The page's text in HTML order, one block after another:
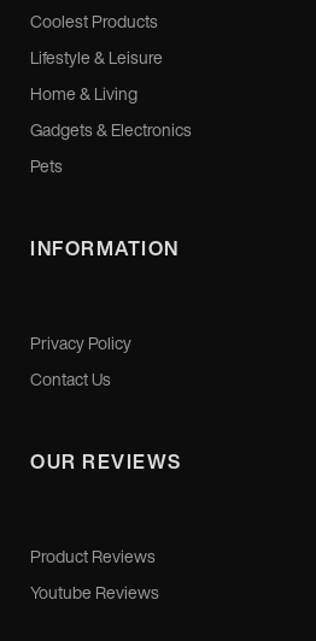
Coolest Products
Lifestyle & Leisure
Home & Living
Gadgets & Electronics
Pets
INFORMATION
Privacy Policy
Contact Us
OUR REVIEWS
Product Reviews
Youtube Reviews